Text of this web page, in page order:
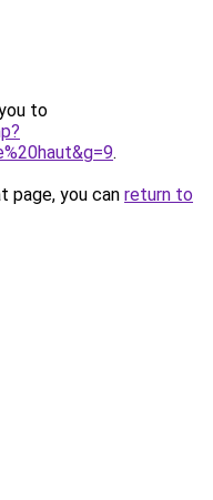
to
.
page, you can return to